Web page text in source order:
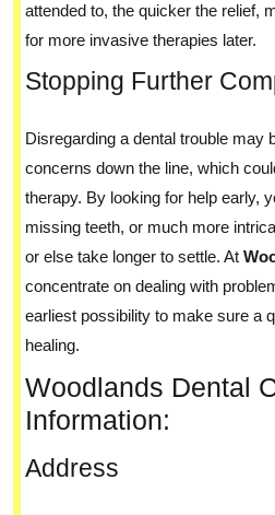
attended to, the quicker the relief,
for more invasive therapies later.
Stopping Further
Disregarding a dental trouble may
concerns down the line, which
therapy. By looking for help early,
missing teeth, or much more
or else take longer to settle. At
concentrate on dealing with
earliest possibility to make sure a
healing.
Woodlands Dental
Information:
Address